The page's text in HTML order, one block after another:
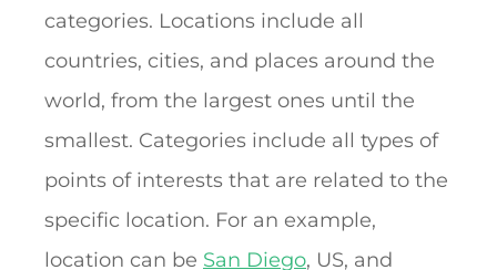
categories. Locations include all
countries, cities, and places around the
world, from the largest ones until the
smallest. Categories include all types of
points of interests that are related to the
specific location. For an example,
location can be San Diego, US, and